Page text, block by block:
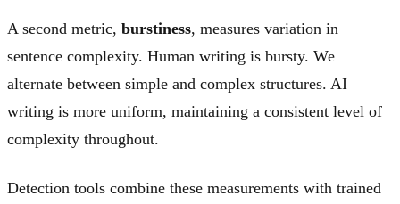
A second metric, burstiness, measures variation in
sentence complexity. Human writing is bursty. We
alternate between simple and complex structures. AI
writing is more uniform, maintaining a consistent level of
complexity throughout.
Detection tools combine these measurements with trained